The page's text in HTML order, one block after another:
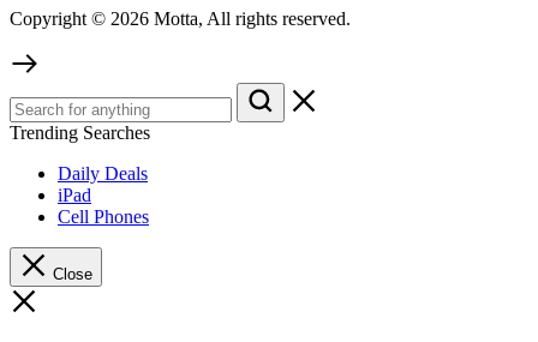
Copyright © 2026 Motta, All rights reserved.
Trending Searches
Daily Deals
iPad
Cell Phones
Close